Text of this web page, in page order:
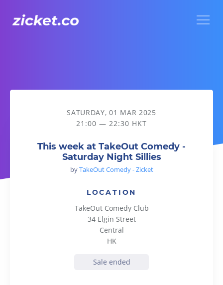
This week at TakeOut Comedy - Saturday Night Sillies
SATURDAY, 01 MAR 2025
21:00 — 22:30 HKT
This week at TakeOut Comedy -
Saturday Night Sillies
byTakeOut Comedy - Zicket
LOCATION
TakeOut Comedy Club
34 Elgin Street
Central
HK
Sale ended